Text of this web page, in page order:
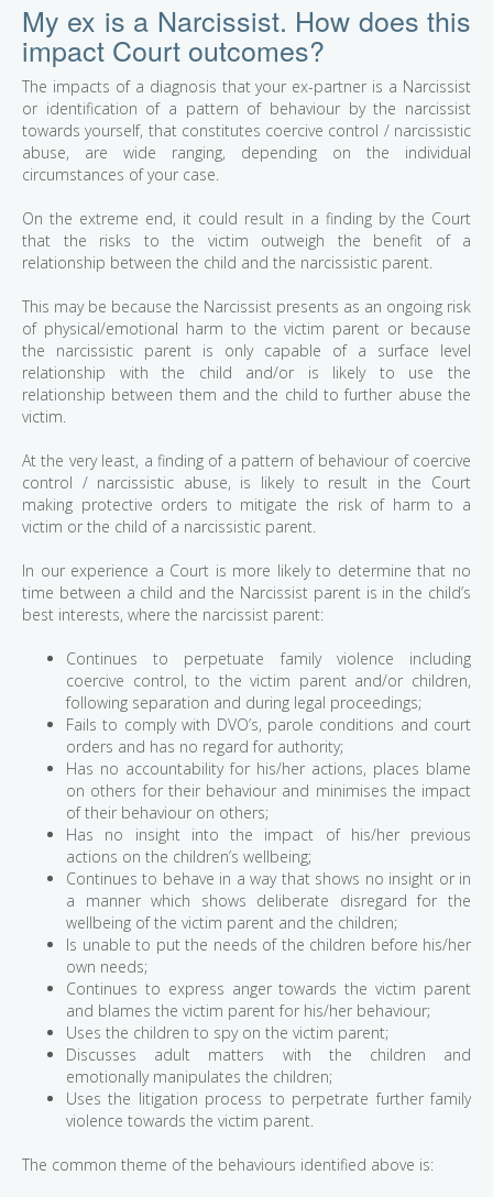
My ex is a Narcissist. How does this
impact Court outcomes?
The impacts of a diagnosis that your ex-partner is a Narcissist
or identification of a pattern of behaviour by the narcissist
towards yourself, that constitutes coercive control / narcissistic
abuse, are wide ranging, depending on the individual
circumstances of your case.
On the extreme end, it could result in a finding by the Court
that the risks to the victim outweigh the benefit of a
relationship between the child and the narcissistic parent.
This may be because the Narcissist presents as an ongoing risk
of physical/emotional harm to the victim parent or because
the narcissistic parent is only capable of a surface level
relationship with the child and/or is likely to use the
relationship between them and the child to further abuse the
victim.
At the very least, a finding of a pattern of behaviour of coercive
control / narcissistic abuse, is likely to result in the Court
making protective orders to mitigate the risk of harm to a
victim or the child of a narcissistic parent.
In our experience a Court is more likely to determine that no
time between a child and the Narcissist parent is in the child’s
best interests, where the narcissist parent:
Continues to perpetuate family violence including
coercive control, to the victim parent and/or children,
following separation and during legal proceedings;
Fails to comply with DVO’s, parole conditions and court
orders and has no regard for authority;
Has no accountability for his/her actions, places blame
on others for their behaviour and minimises the impact
of their behaviour on others;
Has no insight into the impact of his/her previous
actions on the children’s wellbeing;
Continues to behave in a way that shows no insight or in
a manner which shows deliberate disregard for the
wellbeing of the victim parent and the children;
Is unable to put the needs of the children before his/her
own needs;
Continues to express anger towards the victim parent
and blames the victim parent for his/her behaviour;
Uses the children to spy on the victim parent;
Discusses adult matters with the children and
emotionally manipulates the children;
Uses the litigation process to perpetrate further family
violence towards the victim parent.
The common theme of the behaviours identified above is: